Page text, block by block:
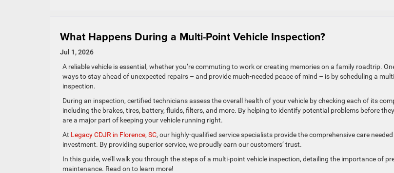
What Happens During a Multi-Point Vehicle Inspection?
Jul 1, 2026
A reliable vehicle is essential, whether you’re commuting to work or creating memories on a family roadtrip.
ways to stay ahead of unexpected repairs – and provide much-needed peace of mind – is by scheduling a
inspection.
During an inspection, certified technicians assess the overall health of your vehicle by checking each of its
including the brakes, tires, battery, fluids, filters, and more. By helping to identify potential problems before
are a major part of keeping your vehicle running right.
At Legacy CDJR in Florence, SC, our highly-qualified service specialists provide the comprehensive care
investment. By providing superior service, we proudly earn our customers’ trust.
In this guide, we’ll walk you through the steps of a multi-point vehicle inspection, detailing the importance of
maintenance. Read on to learn more!